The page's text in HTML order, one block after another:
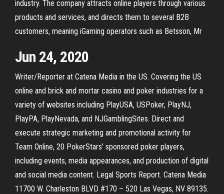
industry. The company attracts online players through various
products and services, and directs them to several B2B
customers, meaning iGaming operators such as Betsson, Mr
Jun 24, 2020
Writer/Reporter at Catena Media in the US. Covering the US
online and brick and mortar casino and poker industries for a
variety of websites including PlayUSA, USPoker, PlayNJ,
PlayPA, PlayNevada, and NJGamblingSites. Direct and
execute strategic marketing and promotional activity for
Team Online, 20 PokerStars’ sponsored poker players,
including events, media appearances, and production of digital
and social media content. Legal Sports Report. Catena Media
11700 W. Charleston BLVD #170 – 520 Las Vegas, NV 89135.